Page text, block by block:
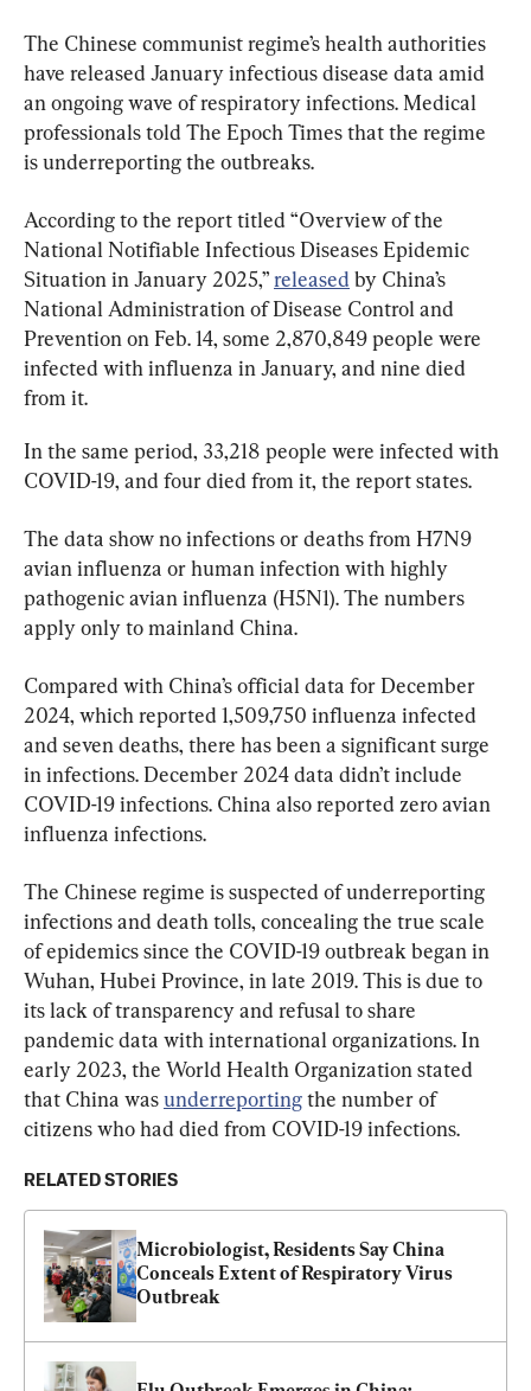
The Chinese communist regime’s health authorities
have released January infectious disease data amid
an ongoing wave of respiratory infections. Medical
professionals told The Epoch Times that the regime
is underreporting the outbreaks.
According to the report titled “Overview of the
National Notifiable Infectious Diseases Epidemic
Situation in January 2025,” released by China’s
National Administration of Disease Control and
Prevention on Feb. 14, some 2,870,849 people were
infected with influenza in January, and nine died
from it.
In the same period, 33,218 people were infected with
COVID-19, and four died from it, the report states.
The data show no infections or deaths from H7N9
avian influenza or human infection with highly
pathogenic avian influenza (H5N1). The numbers
apply only to mainland China.
Compared with China’s official data for December
2024, which reported 1,509,750 influenza infected
and seven deaths, there has been a significant surge
in infections. December 2024 data didn’t include
COVID-19 infections. China also reported zero avian
influenza infections.
The Chinese regime is suspected of underreporting
infections and death tolls, concealing the true scale
of epidemics since the COVID-19 outbreak began in
Wuhan, Hubei Province, in late 2019. This is due to
its lack of transparency and refusal to share
pandemic data with international organizations. In
early 2023, the World Health Organization stated
that China was underreporting the number of
citizens who had died from COVID-19 infections.
RELATED STORIES
Microbiologist, Residents Say China
Conceals Extent of Respiratory Virus
Outbreak